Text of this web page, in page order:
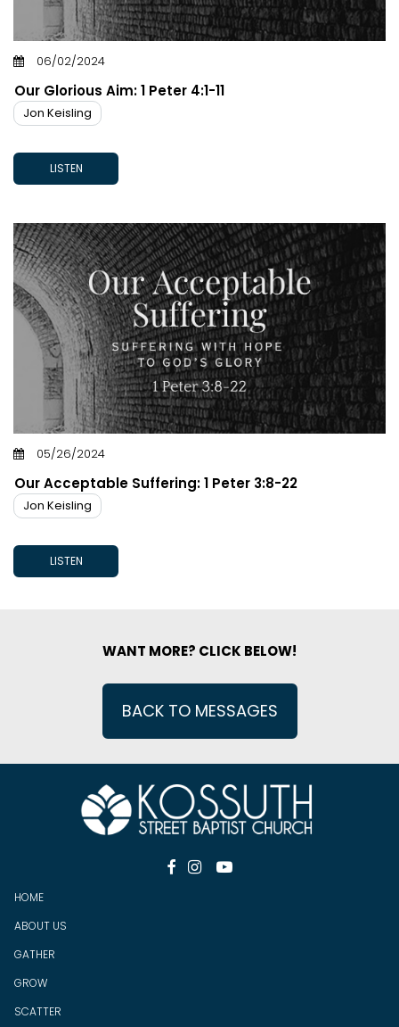
06/02/2024
Our Glorious Aim: 1 Peter 4:1-11
Jon Keisling
LISTEN
05/26/2024
Our Acceptable Suffering: 1 Peter 3:8-22
Jon Keisling
LISTEN
WANT MORE? CLICK BELOW!
BACK TO MESSAGES
  
HOME
ABOUT US
GATHER
GROW
SCATTER